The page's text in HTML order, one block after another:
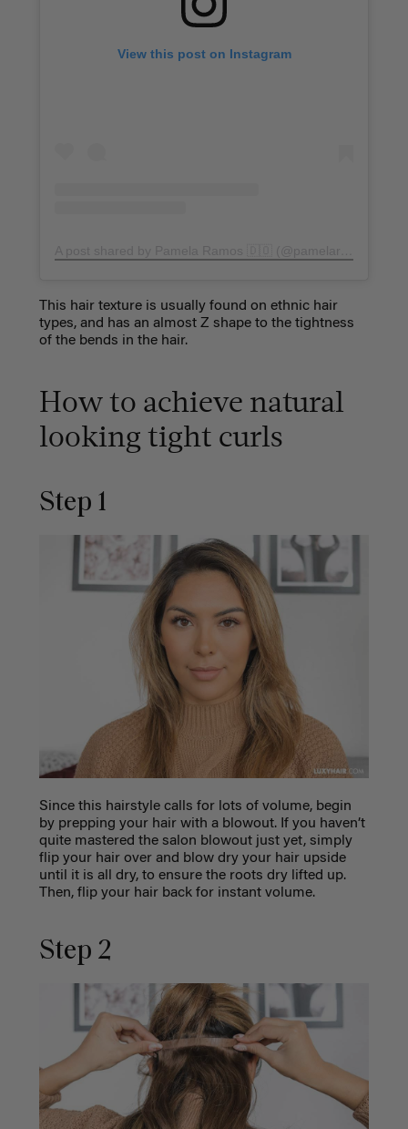
View this post on Instagram
This hair texture is usually found on ethnic hair
types, and has an almost Z shape to the tightness
of the bends in the hair.
How to achieve natural
looking tight curls
Step 1
Since this hairstyle calls for lots of volume, begin
by prepping your hair with a blowout. If you haven’t
quite mastered the salon blowout just yet, simply
flip your hair over and blow dry your hair upside
until it is all dry, to ensure the roots dry lifted up.
Then, flip your hair back for instant volume.
Step 2